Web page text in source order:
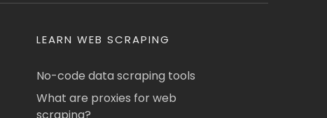
LEARN WEB SCRAPING
No-code data scraping tools
What are proxies for web